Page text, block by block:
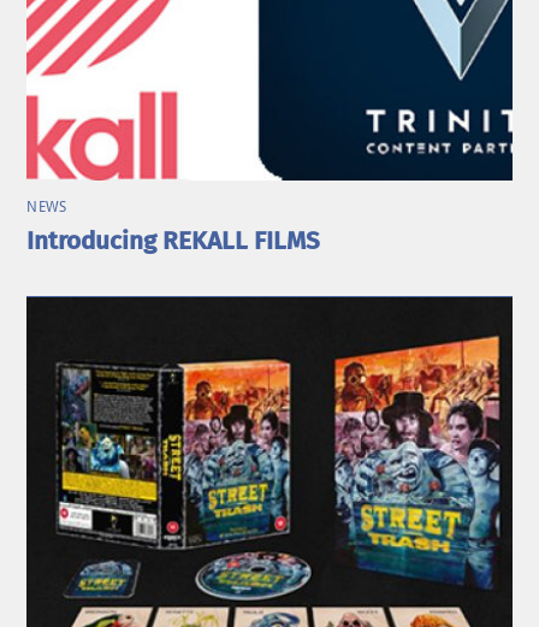
NEWS
Introducing REKALL FILMS